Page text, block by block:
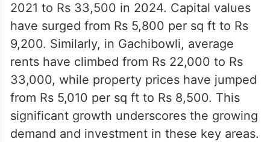
2021 to Rs 33,500 in 2024. Capital values
have surged from Rs 5,800 per sq ft to Rs
9,200. Similarly, in Gachibowli, average
rents have climbed from Rs 22,000 to Rs
33,000, while property prices have jumped
from Rs 5,010 per sq ft to Rs 8,500. This
significant growth underscores the growing
demand and investment in these key areas.